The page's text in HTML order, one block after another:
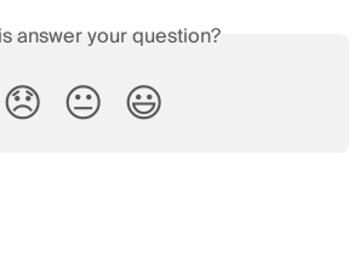
answer your question?
😞 😐 😃